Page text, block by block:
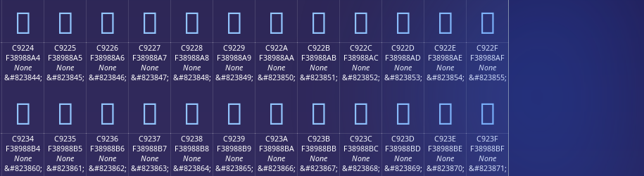
󉈔 󉈕 󉈖 󉈗 󉈘 󉈙 󉈚 󉈛 󉈜 󉈝 󉈞 󉈟
C9224
F38988A4
None
&#823844;
󉈤
C9225
F38988A5
None
&#823845;
󉈥
C9226
F38988A6
None
&#823846;
󉈦
C9227
F38988A7
None
&#823847;
󉈧
C9228
F38988A8
None
&#823848;
󉈨
C9229
F38988A9
None
&#823849;
󉈩
C922A
F38988AA
None
&#823850;
󉈪
C922B
F38988AB
None
&#823851;
󉈫
C922C
F38988AC
None
&#823852;
󉈬
C922D
F38988AD
None
&#823853;
󉈭
C922E
F38988AE
None
&#823854;
󉈮
C922F
F38988AF
None
&#823855;
󉈯
C9234
F38988B4
None
&#823860;
C9235
F38988B5
None
&#823861;
C9236
F38988B6
None
&#823862;
C9237
F38988B7
None
&#823863;
C9238
F38988B8
None
&#823864;
C9239
F38988B9
None
&#823865;
C923A
F38988BA
None
&#823866;
C923B
F38988BB
None
&#823867;
C923C
F38988BC
None
&#823868;
C923D
F38988BD
None
&#823869;
C923E
F38988BE
None
&#823870;
C923F
F38988BF
None
&#823871;